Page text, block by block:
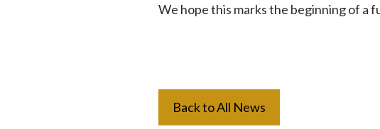
We hope this marks the beginning of a
Back to All News